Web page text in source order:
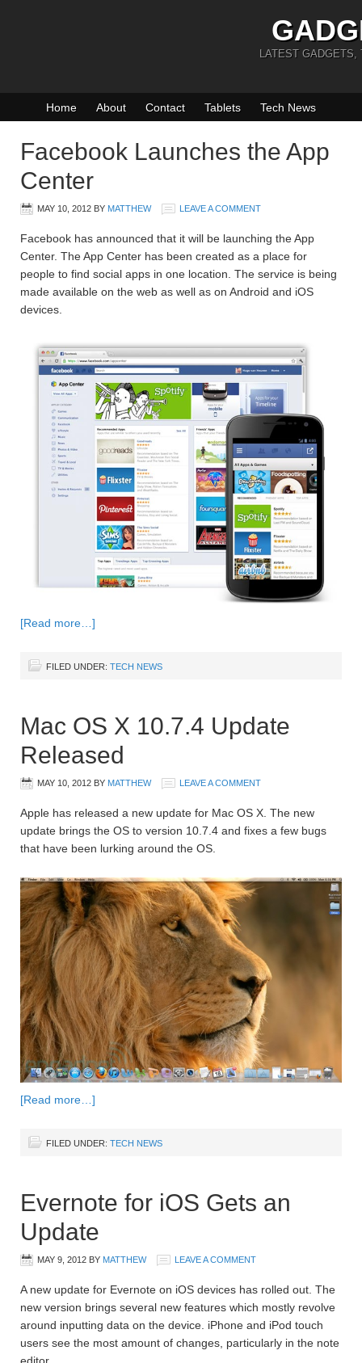
LATEST GADGETS,
Home About Contact Tablets Tech News
Facebook Launches the App
Center
MAY 10, 2012 BY MATTHEW LEAVE A COMMENT
Facebook has announced that it will be launching the App
Center. The App Center has been created as a place for
people to find social apps in one location. The service is being
made available on the web as well as on Android and iOS
devices.
[Read more…]
FILED UNDER: TECH NEWS
Mac OS X 10.7.4 Update
Released
MAY 10, 2012 BY MATTHEW LEAVE A COMMENT
Apple has released a new update for Mac OS X. The new
update brings the OS to version 10.7.4 and fixes a few bugs
that have been lurking around the OS.
[Read more…]
FILED UNDER: TECH NEWS
Evernote for iOS Gets an
Update
MAY 9, 2012 BY MATTHEW LEAVE A COMMENT
A new update for Evernote on iOS devices has rolled out. The
new version brings several new features which mostly revolve
around inputting data on the device. iPhone and iPod touch
users see the most amount of changes, particularly in the note
editor.